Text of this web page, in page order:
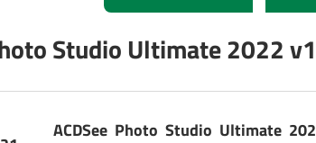
Studio Ultimate 2022
ACDSee Photo Studio Ultimate